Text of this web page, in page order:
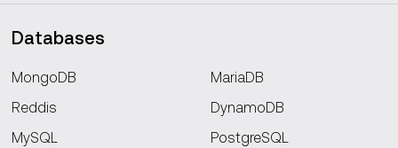
Databases
MongoDB
MariaDB
Reddis
DynamoDB
MySQL
PostgreSQL